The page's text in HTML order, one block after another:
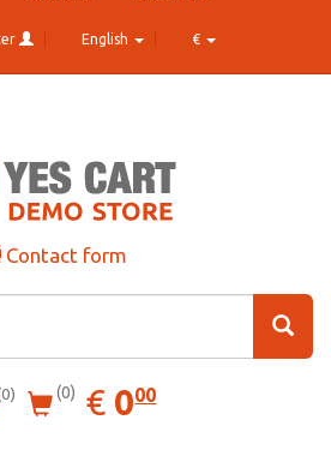
English €
Contact form
(0) € EUR
0.00
000